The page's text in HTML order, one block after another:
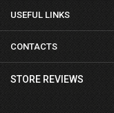
USEFUL LINKS
CONTACTS
STORE REVIEWS